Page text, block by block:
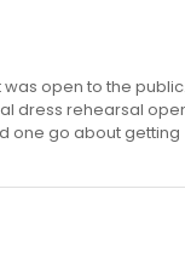
open to the
dress rehearsal
one go about getting